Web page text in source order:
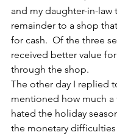
and my daughter-in-law
remainder to a shop
for cash.  Of the three
received better value for
through the shop.
The other day I replied
mentioned how much
hated the holiday
the monetary difficulties